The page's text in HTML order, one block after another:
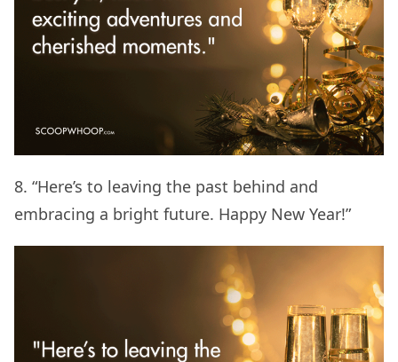
8. “Here’s to leaving the past behind and
embracing a bright future. Happy New Year!”